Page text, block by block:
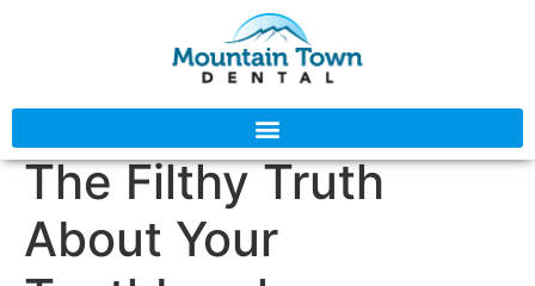
The Filthy Truth
About Your